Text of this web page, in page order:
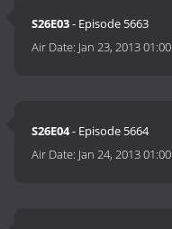
S26E03- Episode 5663
Air Date: Jan 23, 2013 01:00
S26E04- Episode 5664
Air Date: Jan 24, 2013 01:00